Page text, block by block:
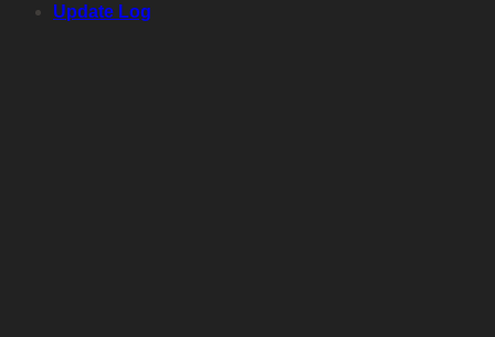
Update Log